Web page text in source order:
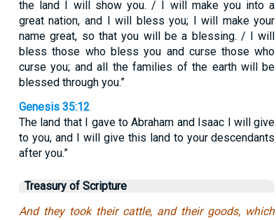
the land I will show you. / I will make you into a
great nation, and I will bless you; I will make your
name great, so that you will be a blessing. / I will
bless those who bless you and curse those who
curse you; and all the families of the earth will be
blessed through you.”
Genesis 35:12
The land that I gave to Abraham and Isaac I will give
to you, and I will give this land to your descendants
after you.”
Treasury of Scripture
And they took their cattle, and their goods, which